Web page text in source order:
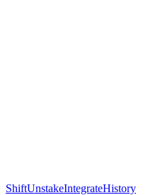
ShiftUnstakeIntegrateHistory